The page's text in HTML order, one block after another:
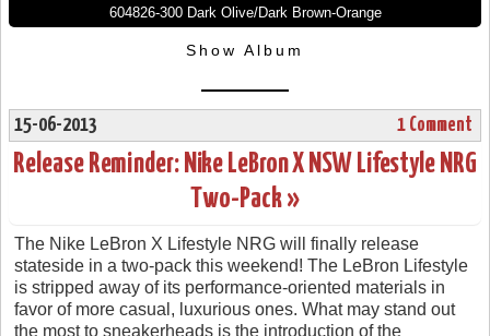
604826-300 Dark Olive/Dark Brown-Orange
Show Album
15-06-2013 1 Comment
Release Reminder: Nike LeBron X NSW Lifestyle NRG
Two-Pack »
The Nike LeBron X Lifestyle NRG will finally release
stateside in a two-pack this weekend! The LeBron Lifestyle
is stripped away of its performance-oriented materials in
favor of more casual, luxurious ones. What may stand out
the most to sneakerheads is the introduction of the